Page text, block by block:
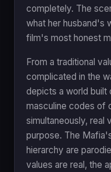
completely. The
what her husband's
film's most honest
From a traditional
complicated in the
depicts a world built
masculine codes of
simultaneously, real
purpose. The
hierarchy are
values are real, the